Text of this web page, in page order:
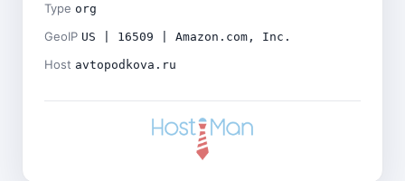
Type org
GeoIP US | 16509 | Amazon.com, Inc.
Host avtopodkova.ru